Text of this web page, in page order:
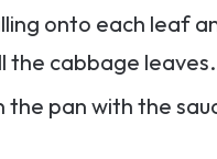
onto each leaf
the cabbage leaves.
the pan with the